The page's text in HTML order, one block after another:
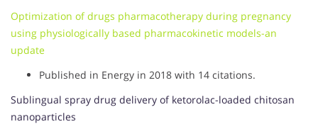
Optimization of drugs pharmacotherapy during pregnancy
using physiologically based pharmacokinetic models-an
update
Published in Energy in 2018 with 14 citations.
Sublingual spray drug delivery of ketorolac-loaded chitosan
nanoparticles